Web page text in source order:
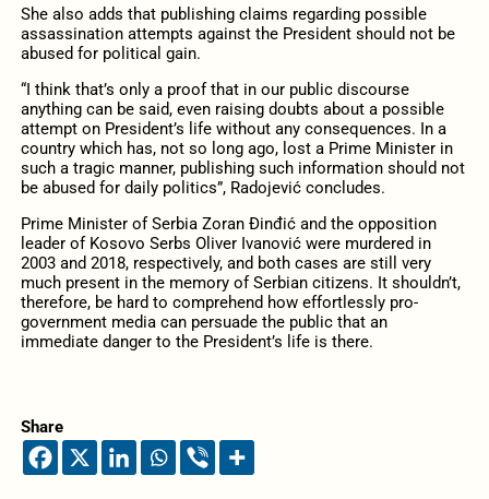
She also adds that publishing claims regarding possible
assassination attempts against the President should not be
abused for political gain.
“I think that’s only a proof that in our public discourse
anything can be said, even raising doubts about a possible
attempt on President’s life without any consequences. In a
country which has, not so long ago, lost a Prime Minister in
such a tragic manner, publishing such information should not
be abused for daily politics”, Radojević concludes.
Prime Minister of Serbia Zoran Đinđić and the opposition
leader of Kosovo Serbs Oliver Ivanović were murdered in
2003 and 2018, respectively, and both cases are still very
much present in the memory of Serbian citizens. It shouldn’t,
therefore, be hard to comprehend how effortlessly pro-
government media can persuade the public that an
immediate danger to the President’s life is there.
Share